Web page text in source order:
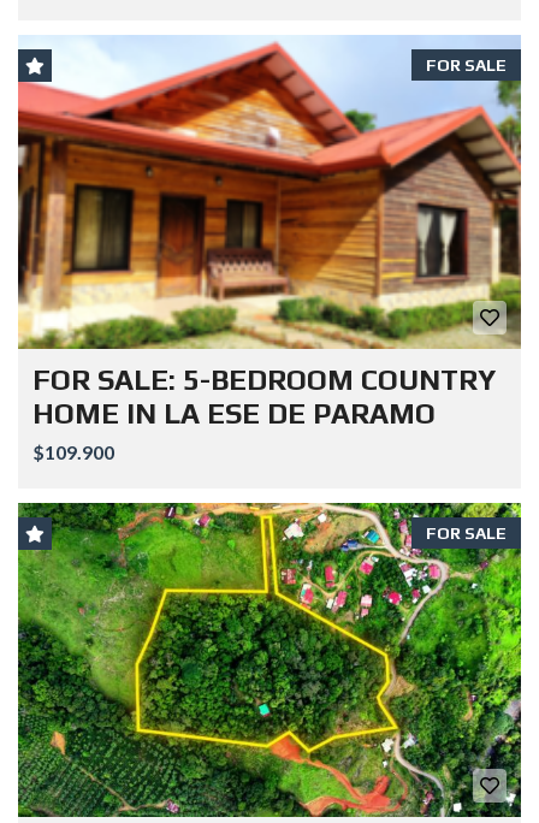
FOR SALE
FOR SALE: 5-BEDROOM COUNTRY
HOME IN LA ESE DE PARAMO
$109.900
FOR SALE